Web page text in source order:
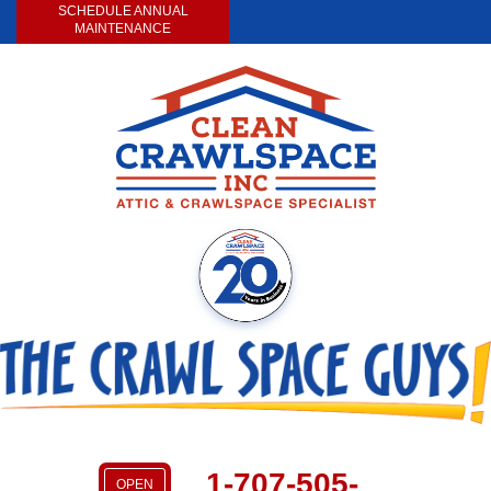
SCHEDULE ANNUAL
MAINTENANCE
OPEN
1-707-505-